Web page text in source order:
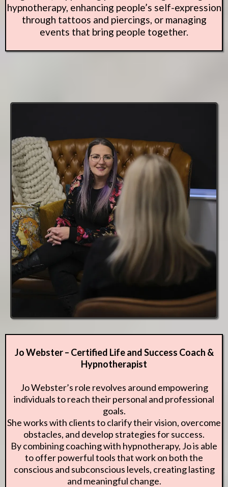
hypnotherapy, enhancing people’s self-expression
through tattoos and piercings, or managing
events that bring people together.
Jo Webster – Certified Life and Success Coach &
Hypnotherapist
Jo Webster’s role revolves around empowering
individuals to reach their personal and professional
goals.
She works with clients to clarify their vision, overcome
obstacles, and develop strategies for success.
By combining coaching with hypnotherapy, Jo is able
to offer powerful tools that work on both the
conscious and subconscious levels, creating lasting
and meaningful change.